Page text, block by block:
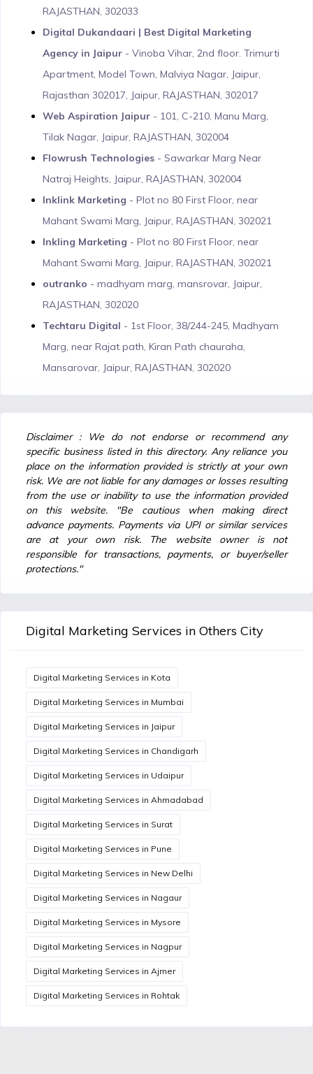
RAJASTHAN, 302033
Digital Dukandaari | Best Digital Marketing
Agency in Jaipur - Vinoba Vihar, 2nd floor. Trimurti
Apartment, Model Town, Malviya Nagar, Jaipur,
Rajasthan 302017, Jaipur, RAJASTHAN, 302017
Web Aspiration Jaipur - 101, C-210, Manu Marg,
Tilak Nagar, Jaipur, RAJASTHAN, 302004
Flowrush Technologies - Sawarkar Marg Near
Natraj Heights, Jaipur, RAJASTHAN, 302004
Inklink Marketing - Plot no 80 First Floor, near
Mahant Swami Marg, Jaipur, RAJASTHAN, 302021
Inkling Marketing - Plot no 80 First Floor, near
Mahant Swami Marg, Jaipur, RAJASTHAN, 302021
outranko - madhyam marg, mansrovar, Jaipur,
RAJASTHAN, 302020
Techtaru Digital - 1st Floor, 38/244-245, Madhyam
Marg, near Rajat path, Kiran Path chauraha,
Mansarovar, Jaipur, RAJASTHAN, 302020
Disclaimer : We do not endorse or recommend any
specific business listed in this directory. Any reliance you
place on the information provided is strictly at your own
risk. We are not liable for any damages or losses resulting
from the use or inability to use the information provided
on this website. "Be cautious when making direct
advance payments. Payments via UPI or similar services
are at your own risk. The website owner is not
responsible for transactions, payments, or buyer/seller
protections."
Digital Marketing Services in Others City
Digital Marketing Services in Kota
Digital Marketing Services in Mumbai
Digital Marketing Services in Jaipur
Digital Marketing Services in Chandigarh
Digital Marketing Services in Udaipur
Digital Marketing Services in Ahmadabad
Digital Marketing Services in Surat
Digital Marketing Services in Pune
Digital Marketing Services in New Delhi
Digital Marketing Services in Nagaur
Digital Marketing Services in Mysore
Digital Marketing Services in Nagpur
Digital Marketing Services in Ajmer
Digital Marketing Services in Rohtak